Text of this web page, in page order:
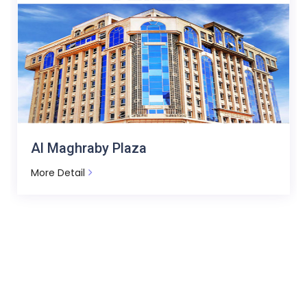
Avenue Tower - Messaha Square
More Detail